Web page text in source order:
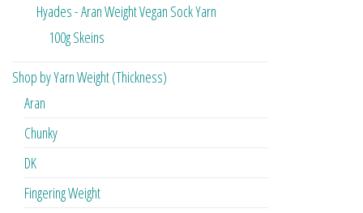
Hyades - Aran Weight Vegan Sock Yarn
100g Skeins
Shop by Yarn Weight (Thickness)
Aran
Chunky
DK
Fingering Weight